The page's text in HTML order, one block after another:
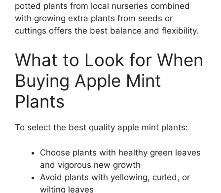
potted plants from local nurseries combined
with growing extra plants from seeds or
cuttings offers the best balance and flexibility.
What to Look for When
Buying Apple Mint
Plants
To select the best quality apple mint plants:
Choose plants with healthy green leaves
and vigorous new growth
Avoid plants with yellowing, curled, or
wilting leaves